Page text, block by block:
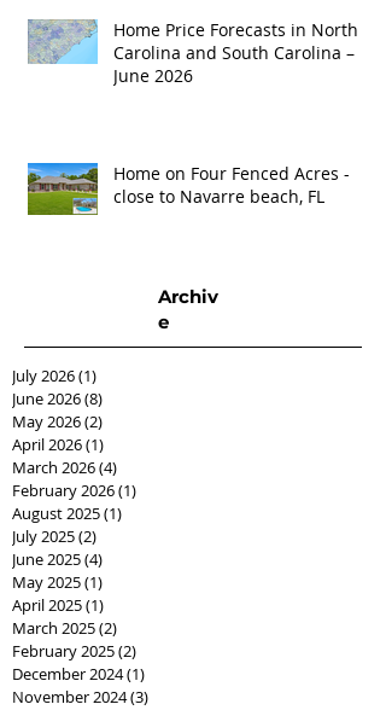
Home Price Forecasts in North
Carolina and South Carolina –
June 2026
Home on Four Fenced Acres -
close to Navarre beach, FL
Archiv
e
July 2026(1)
June 2026(8)
May 2026(2)
April 2026(1)
March 2026(4)
February 2026(1)
August 2025(1)
July 2025(2)
June 2025(4)
May 2025(1)
April 2025(1)
March 2025(2)
February 2025(2)
December 2024(1)
November 2024(3)